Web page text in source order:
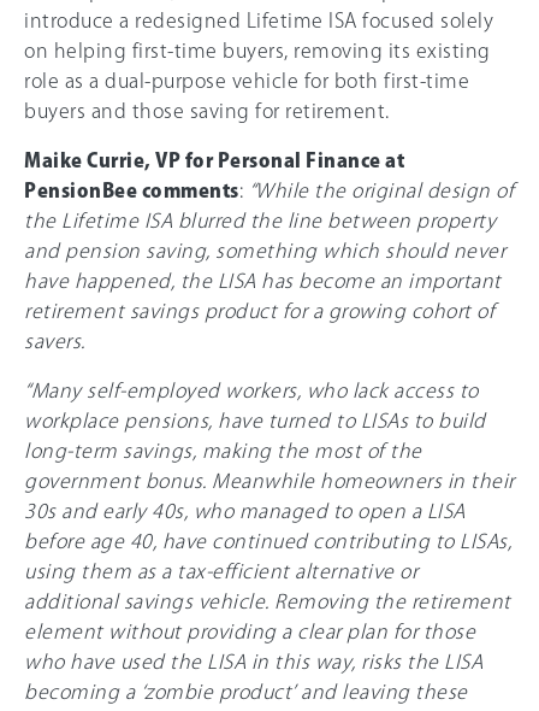
introduce a redesigned Lifetime ISA focused solely
on helping first-time buyers, removing its existing
role as a dual-purpose vehicle for both first-time
buyers and those saving for retirement.
Maike Currie, VP for Personal Finance at
PensionBee comments: “While the original design of
the Lifetime ISA blurred the line between property
and pension saving, something which should never
have happened, the LISA has become an important
retirement savings product for a growing cohort of
savers.
“Many self-employed workers, who lack access to
workplace pensions, have turned to LISAs to build
long-term savings, making the most of the
government bonus. Meanwhile homeowners in their
30s and early 40s, who managed to open a LISA
before age 40, have continued contributing to LISAs,
using them as a tax-efficient alternative or
additional savings vehicle. Removing the retirement
element without providing a clear plan for those
who have used the LISA in this way, risks the LISA
becoming a ‘zombie product’ and leaving these